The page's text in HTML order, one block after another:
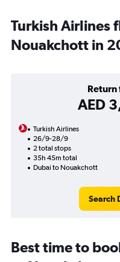
Turkish Airlines
Nouakchott in
Return
AED
Turkish Airlines
26/9-28/9
2 total stops
35h 45m total
Dubai to Nouakchott
Search
Best time to